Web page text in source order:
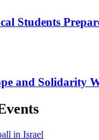
Students
and Solidarity